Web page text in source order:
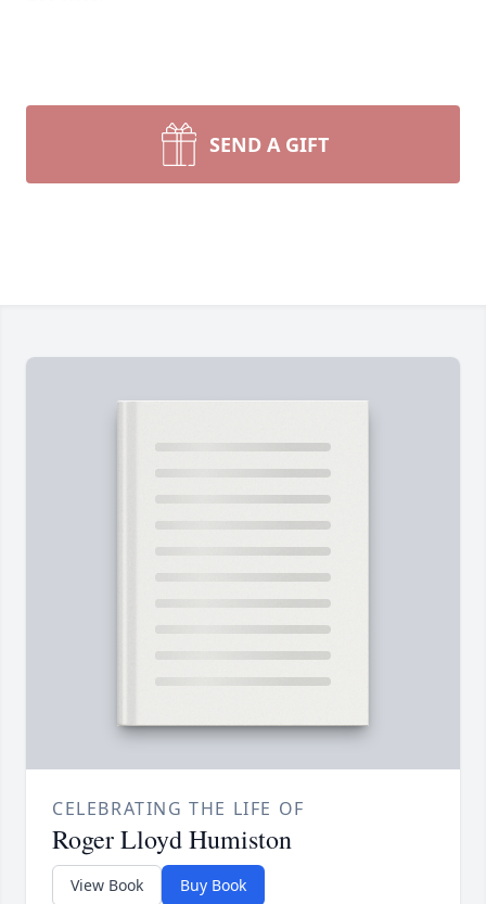
SEND A GIFT
CELEBRATING THE LIFE OF
Roger Lloyd Humiston
View Book Buy Book